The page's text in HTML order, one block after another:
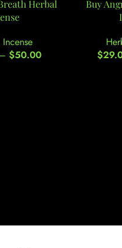
Herbal
– $50.00
Buy
$